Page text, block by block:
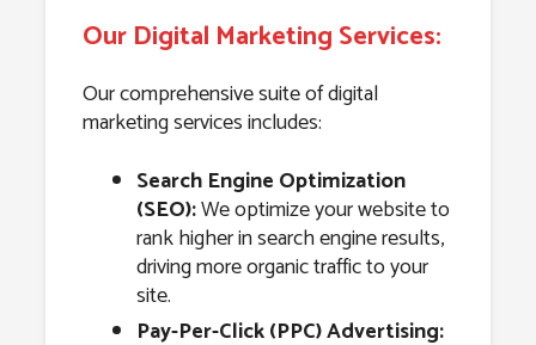
Our Digital Marketing Services:
Our comprehensive suite of digital
marketing services includes:
Search Engine Optimization
(SEO):We optimize your website to
rank higher in search engine results,
driving more organic traffic to your
site.
Pay-Per-Click (PPC) Advertising: